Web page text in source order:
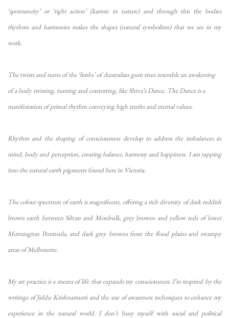
‘spontaneity’ or ‘right action’ (karmic in nature) and through this the bodies
rhythms and harmonies makes the shapes (natural symbolism) that we see in my
work.
The twists and turns of the ‘limbs’ of Australian gum trees resemble an awakening
of a body twisting, turning and contorting, like Shiva’s Dance. The Dance is a
manifestation of primal rhythm conveying high truths and eternal values.
Rhythm and the shaping of consciousness develop to address the imbalances in
mind, body and perception, creating balance, harmony and happiness. I am tapping
into the natural earth pigments found here in Victoria.
The colour spectrum of earth is magnificent, offering a rich diversity of dark reddish
brown earth between Silvan and Monbulk, grey browns and yellow reds of lower
Mornington Peninsula, and dark grey browns from the flood plains and swampy
areas of Melbourne.
My art practice is a means of life that expands my consciousness. I’m inspired by the
writings of Jiddu Krishnamurti and the use of awareness techniques to enhance my
experience in the natural world. I don’t busy myself with social and political